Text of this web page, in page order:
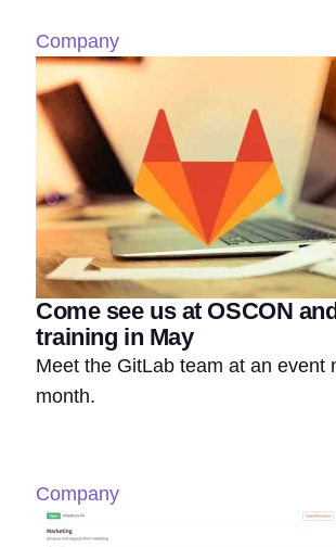
Company
Come see us at OSCON
training in May
Meet the GitLab team at an event
month.
Company